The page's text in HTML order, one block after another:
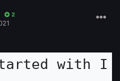
2
with I